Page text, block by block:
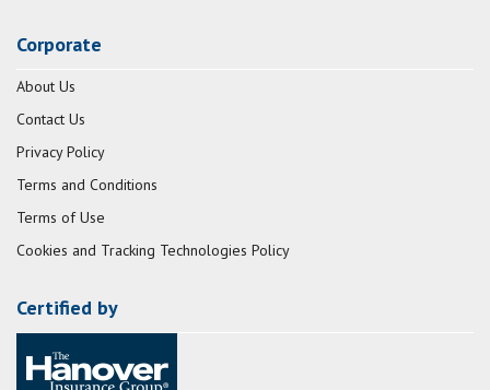
Corporate
About Us
Contact Us
Privacy Policy
Terms and Conditions
Terms of Use
Cookies and Tracking Technologies Policy
Certified by